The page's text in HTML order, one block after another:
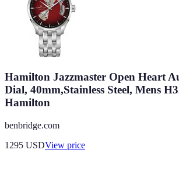
Hamilton Jazzmaster Open Heart
Dial, 40mm,Stainless Steel, Mens
Hamilton
benbridge.com
1295 USDView price